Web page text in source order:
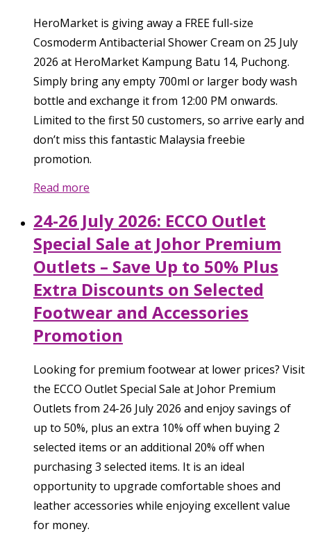
HeroMarket is giving away a FREE full-size
Cosmoderm Antibacterial Shower Cream on 25 July
2026 at HeroMarket Kampung Batu 14, Puchong.
Simply bring any empty 700ml or larger body wash
bottle and exchange it from 12:00 PM onwards.
Limited to the first 50 customers, so arrive early and
don’t miss this fantastic Malaysia freebie
promotion.
Read more
24-26 July 2026: ECCO Outlet
Special Sale at Johor Premium
Outlets – Save Up to 50% Plus
Extra Discounts on Selected
Footwear and Accessories
Promotion
Looking for premium footwear at lower prices? Visit
the ECCO Outlet Special Sale at Johor Premium
Outlets from 24-26 July 2026 and enjoy savings of
up to 50%, plus an extra 10% off when buying 2
selected items or an additional 20% off when
purchasing 3 selected items. It is an ideal
opportunity to upgrade comfortable shoes and
leather accessories while enjoying excellent value
for money.